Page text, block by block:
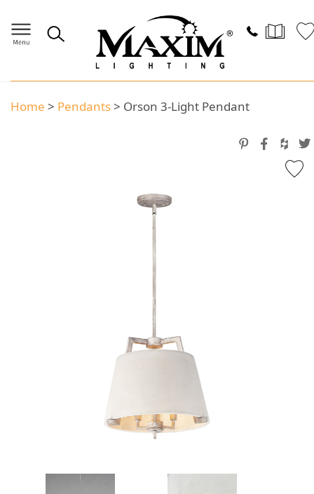
Home > Pendants> Orson 3-Light Pendant